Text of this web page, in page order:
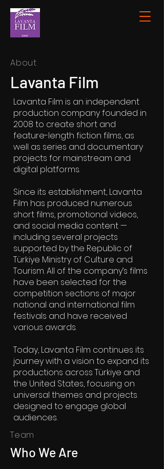
About
Lavanta Film
Lavanta Film is an independent
production company founded in
2008 to create short and
feature-length fiction films, as
well as series and documentary
projects for mainstream and
digital platforms.
Since its establishment, Lavanta
Film has produced numerous
short films, promotional videos,
and social media content —
including several projects
supported by the Republic of
Türkiye Ministry of Culture and
Tourism. All of the company’s films
have been selected for the
competition sections of major
national and international film
festivals and have received
various awards.
Today, Lavanta Film continues its
journey with a vision to expand its
productions across Türkiye and
the United States, focusing on
universal themes and projects
designed to engage global
audiences.
Team
Who We Are